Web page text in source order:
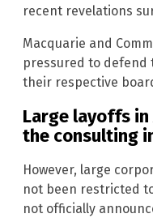
recent revelations
Macquarie and
pressured to defend
their respective
Large layoffs
the consulting
However, large
not been restricted
not officially